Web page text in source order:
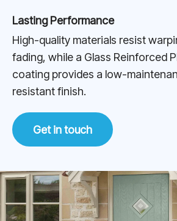
Lasting Performance
High-quality materials resist
fading, while a Glass Reinforced
coating provides a low-
resistant finish.
Get in touch